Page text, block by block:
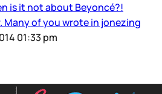
is it not about Beyoncé?!
Many of you wrote in jonezing
01:33 pm